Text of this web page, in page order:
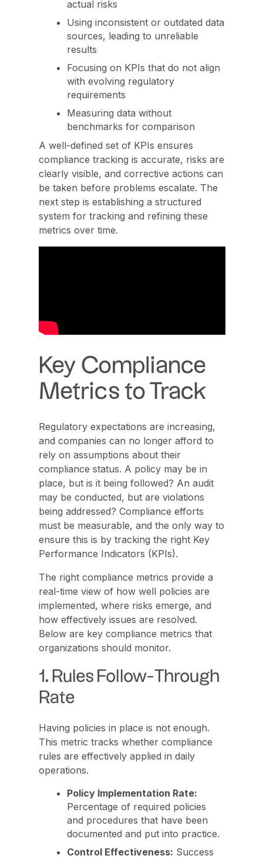
actual risks
Using inconsistent or outdated data
sources, leading to unreliable
results
Focusing on KPIs that do not align
with evolving regulatory
requirements
Measuring data without
benchmarks for comparison
A well-defined set of KPIs ensures
compliance tracking is accurate, risks are
clearly visible, and corrective actions can
be taken before problems escalate. The
next step is establishing a structured
system for tracking and refining these
metrics over time.
Key Compliance
Metrics to Track
Regulatory expectations are increasing,
and companies can no longer afford to
rely on assumptions about their
compliance status. A policy may be in
place, but is it being followed? An audit
may be conducted, but are violations
being addressed? Compliance efforts
must be measurable, and the only way to
ensure this is by tracking the right Key
Performance Indicators (KPIs).
The right compliance metrics provide a
real-time view of how well policies are
implemented, where risks emerge, and
how effectively issues are resolved.
Below are key compliance metrics that
organizations should monitor.
1. Rules Follow-Through
Rate
Having policies in place is not enough.
This metric tracks whether compliance
rules are effectively applied in daily
operations.
Policy Implementation Rate:
Percentage of required policies
and procedures that have been
documented and put into practice.
Control Effectiveness: Success